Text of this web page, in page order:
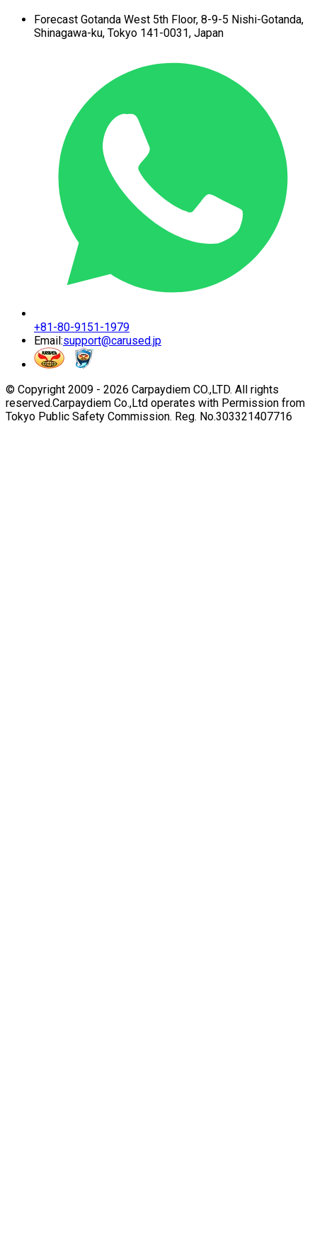
Forecast Gotanda West 5th Floor, 8-9-5 Nishi-Gotanda,
Shinagawa-ku, Tokyo 141-0031, Japan
+81-80-9151-1979
Email:support@carused.jp
© Copyright 2009 - 2026 Carpaydiem CO.,LTD. All rights
reserved.Carpaydiem Co.,Ltd operates with Permission from
Tokyo Public Safety Commission. Reg. No.303321407716